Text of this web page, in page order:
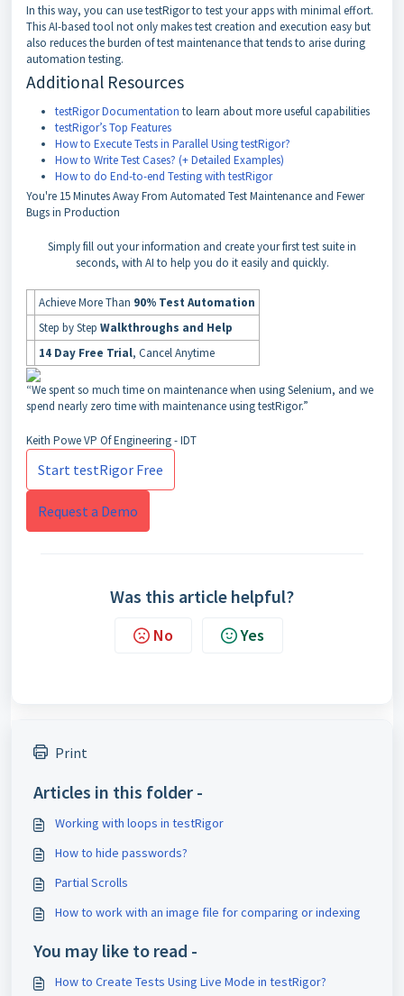
In this way, you can use testRigor to test your apps with minimal effort.
This AI-based tool not only makes test creation and execution easy but
also reduces the burden of test maintenance that tends to arise during
automation testing.
Additional Resources
testRigor Documentation to learn about more useful capabilities
testRigor’s Top Features
How to Execute Tests in Parallel Using testRigor?
How to Write Test Cases? (+ Detailed Examples)
How to do End-to-end Testing with testRigor
You're 15 Minutes AwayFrom Automated Test Maintenance and Fewer
Bugs in Production
Simply fill out your information and create your first test suite in
seconds, with AI to help you do it easily and quickly.
Achieve More Than 90% Test Automation
Step by Step Walkthroughs and Help
14 Day Free Trial, Cancel Anytime
“We spent so much time on maintenance when using Selenium, and we
spend nearly zero time with maintenance using testRigor.”
Keith PoweVP Of Engineering - IDT
Start testRigor Free
Request a Demo
Was this article helpful?
No Yes
Print
Articles in this folder -
Working with loops in testRigor
How to hide passwords?
Partial Scrolls
How to work with an image file for comparing or indexing
You may like to read -
How to Create Tests Using Live Mode in testRigor?